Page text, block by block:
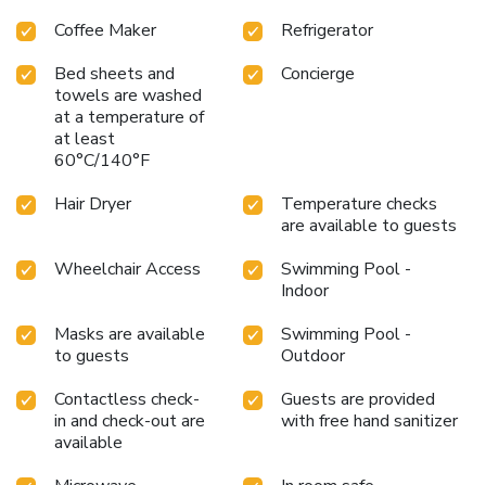
Coffee Maker
Refrigerator
Bed sheets and
towels are washed
at a temperature of
at least
60°C/140°F
Concierge
Hair Dryer
Temperature checks
are available to guests
Wheelchair Access
Swimming Pool -
Indoor
Masks are available
to guests
Swimming Pool -
Outdoor
Contactless check-
in and check-out are
available
Guests are provided
with free hand sanitizer